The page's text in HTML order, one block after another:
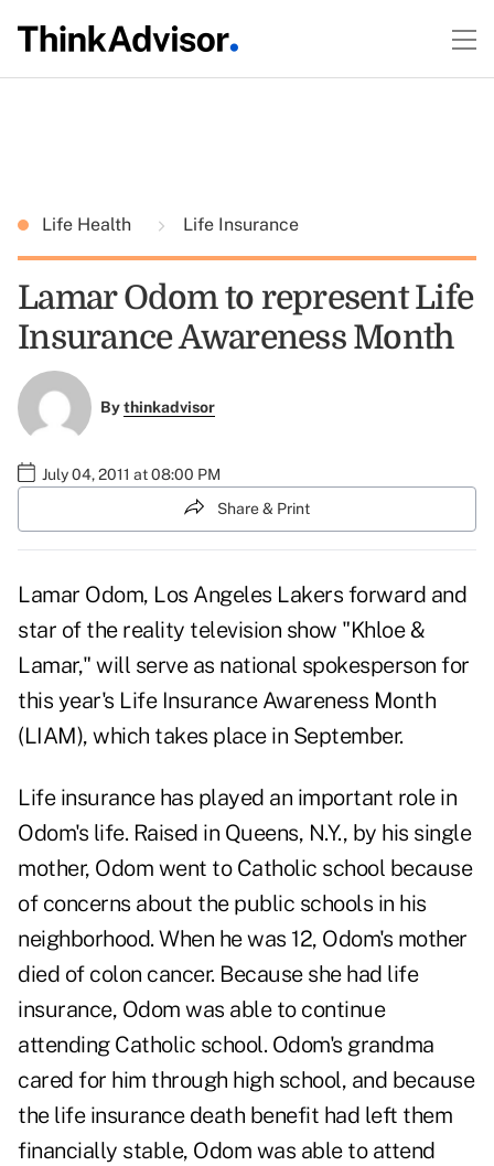
Life Health Life Insurance
Lamar Odom to represent Life
Insurance Awareness Month
Bythinkadvisor
July 04, 2011 at 08:00 PM
Share & Print
Lamar Odom, Los Angeles Lakers forward and
star of the reality television show "Khloe &
Lamar," will serve as national spokesperson for
this year's Life Insurance Awareness Month
(LIAM), which takes place in September.
Life insurance has played an important role in
Odom's life. Raised in Queens, N.Y., by his single
mother, Odom went to Catholic school because
of concerns about the public schools in his
neighborhood. When he was 12, Odom's mother
died of colon cancer. Because she had life
insurance, Odom was able to continue
attending Catholic school. Odom's grandma
cared for him through high school, and because
the life insurance death benefit had left them
financially stable, Odom was able to attend